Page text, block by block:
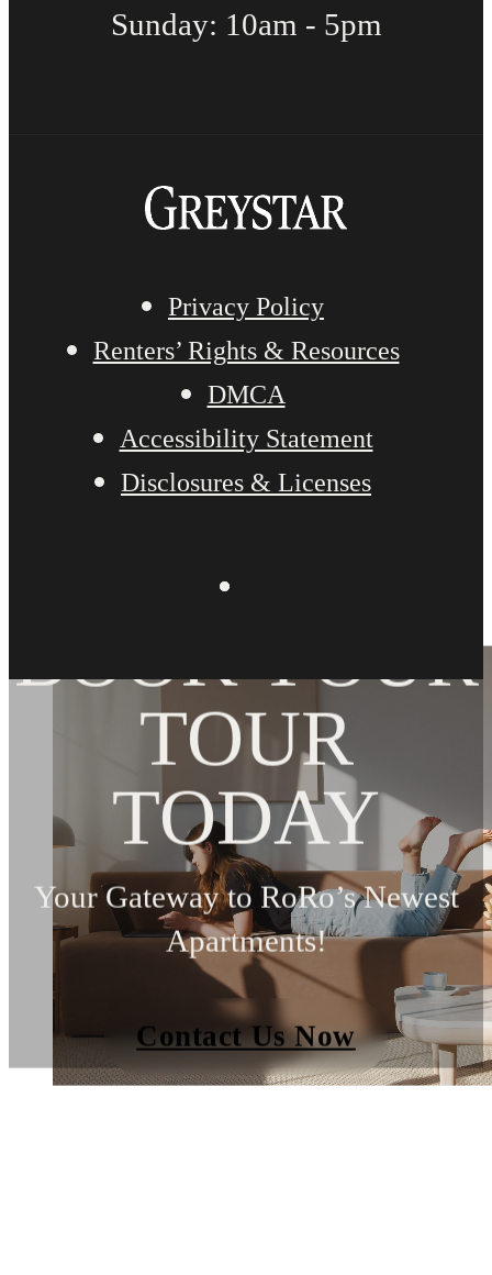
Sunday: 10am - 5pm
Privacy Policy
Renters’ Rights & Resources
DMCA
Accessibility Statement
Disclosures & Licenses
BOOK YOUR
TOUR
TODAY
Your Gateway to RoRo’s Newest
Apartments!
Contact Us Now